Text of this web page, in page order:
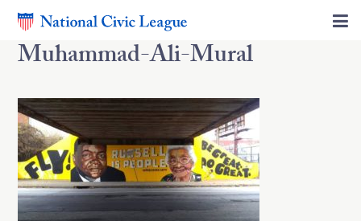
Muhammad-Ali-Mural